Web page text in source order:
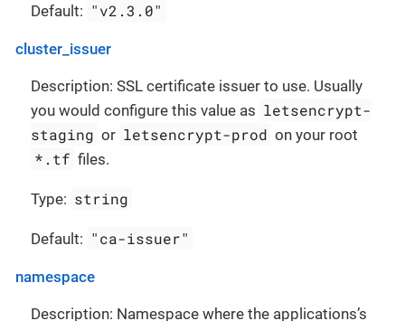
Default: "v2.3.0"
cluster_issuer
Description: SSL certificate issuer to use. Usually
you would configure this value as letsencrypt-
staging or letsencrypt-prod on your root
*.tf files.
Type: string
Default: "ca-issuer"
namespace
Description: Namespace where the applications’s